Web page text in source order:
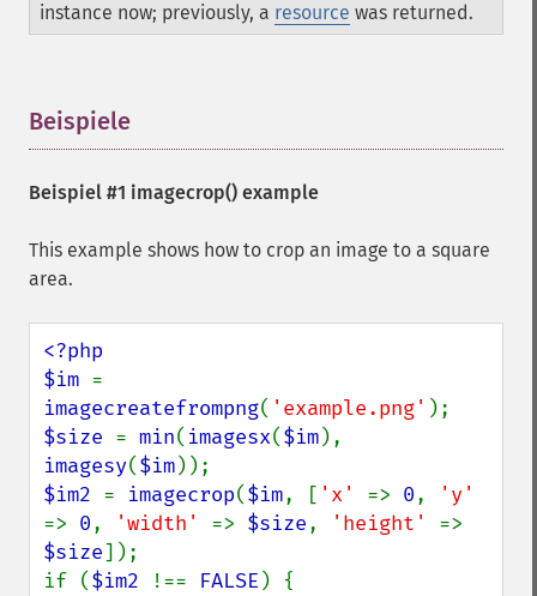
instance now; previously, a resource was returned.
Beispiele
Beispiel #1 imagecrop() example
This example shows how to crop an image to a square
area.
<?php
$im
imagecreatefrompng( 'example.png'
$size = min( imagesx($im
imagesy($im
$im2 = imagecrop($im, [ 'x' => 0,
=> 0, 'width' => $size, 'height'
$size]);
if ($im2 !== FALSE ) {